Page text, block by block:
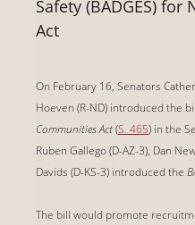
Safety (BADGES)
Act
On February 16, Senators
Hoeven (R-ND) introduced the
Communities Act(S. 465) in the
Ruben Gallego (D-AZ-3), Dan
Davids (D-KS-3) introduced the
The bill would promote